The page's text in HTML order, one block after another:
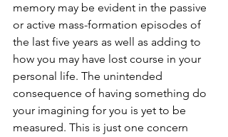
memory may be evident in the passive
or active mass-formation episodes of
the last five years as well as adding to
how you may have lost course in your
personal life. The unintended
consequence of having something do
your imagining for you is yet to be
measured. This is just one concern